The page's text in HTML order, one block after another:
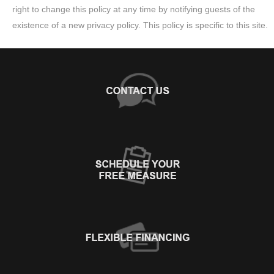
right to change this policy at any time by notifying guests of the
existence of a new privacy policy. This policy is specific to this site.